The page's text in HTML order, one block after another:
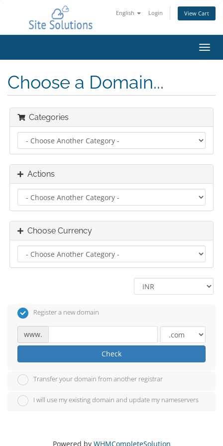
English Login View Cart
Choose a Domain...
Categories
Actions
Choose Currency
Register a new domain
www.
Check
Transfer your domain from another registrar
I will use my existing domain and update my nameservers
Powered by WHMCompleteSolution